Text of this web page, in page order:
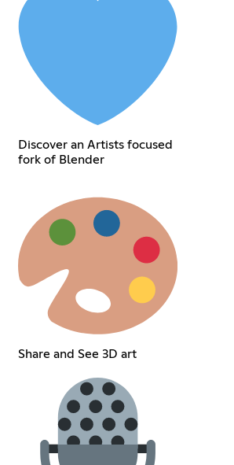
Discover an Artists focused
fork of Blender
Share and See 3D art